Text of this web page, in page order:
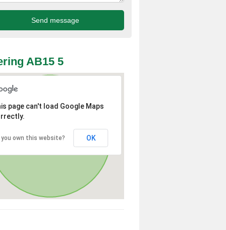
AB15 5
page can't load Google Maps
you own this website? OK